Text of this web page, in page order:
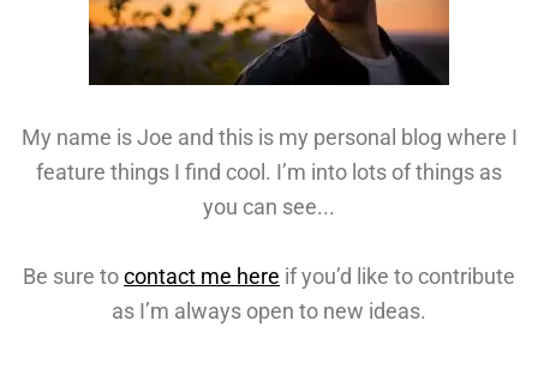
My name is Joe and this is my personal blog where I
feature things I find cool. I’m into lots of things as
you can see...
Be sure tocontact me here if you’d like to contribute
as I’m always open to new ideas.